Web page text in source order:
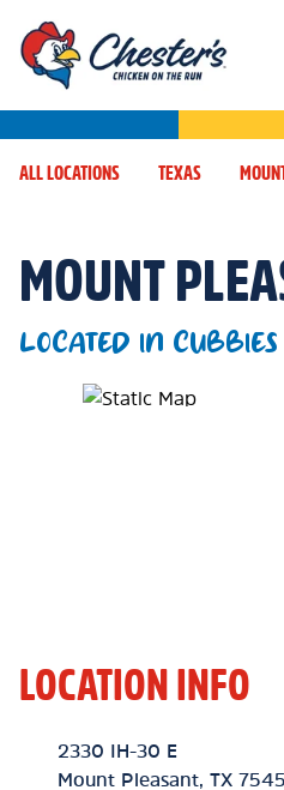
ALL LOCATIONS TEXAS
MOUNT
LOCATED IN
Map Pin Google Listing
LOCATION INFO
Location Link
2330 IH-30 E
Mount Pleasant TX